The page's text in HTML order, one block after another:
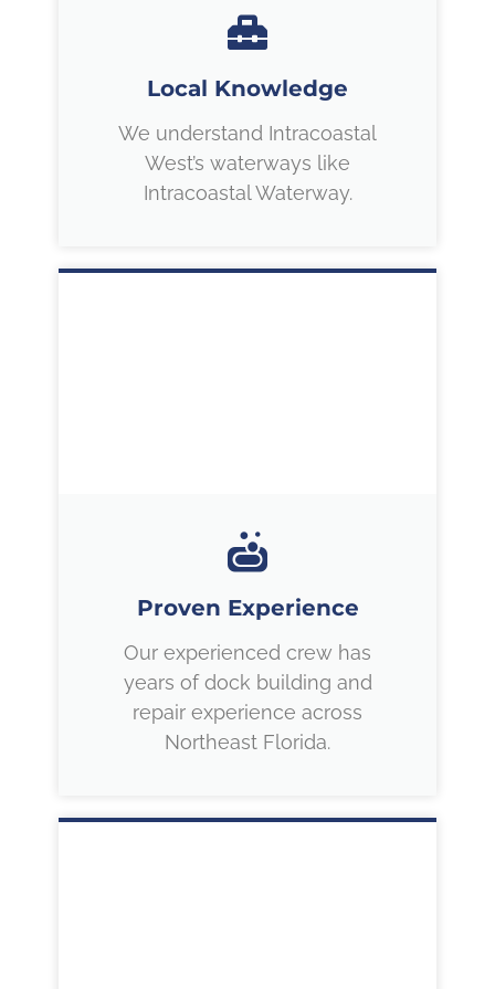
Local Knowledge
We understand Intracoastal
West’s waterways like
Intracoastal Waterway.
Proven Experience
Our experienced crew has
years of dock building and
repair experience across
Northeast Florida.